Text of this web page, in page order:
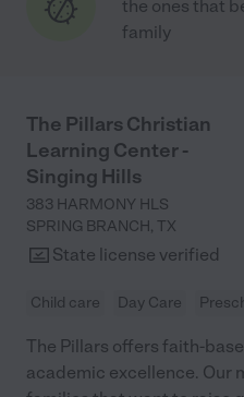
the ones that
family
The Pillars Christian
Learning Center -
Singing Hills
383 HARMONY HLS
SPRING BRANCH, TX
State license verified
Child care Day Care
The Pillars offers faith-
academic excellence. Our